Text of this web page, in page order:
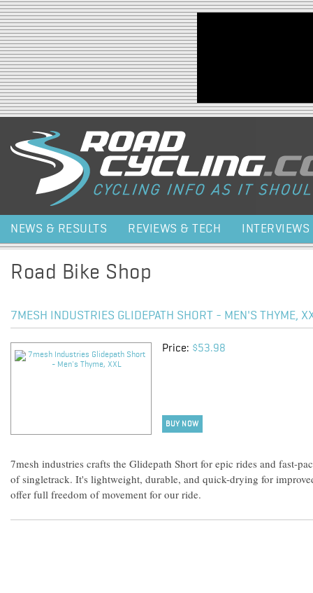
Jump to navigation
NEWS & RESULTS REVIEWS & TECH INTERVIEWS
Road Bike Shop
7MESH INDUSTRIES GLIDEPATH SHORT - MEN'S THYME,
Price: $53.98
BUY NOW
7mesh industries crafts the Glidepath Short for epic rides and fast-
of singletrack. It's lightweight, durable, and quick-drying for
offer full freedom of movement for our ride.